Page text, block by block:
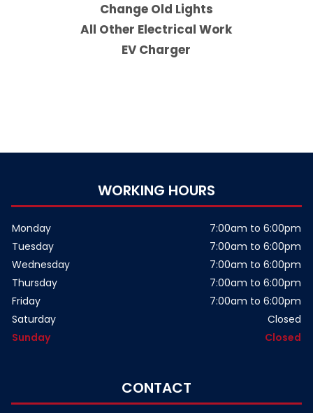
Change Old Lights
All Other Electrical Work
EV Charger
WORKING HOURS
Monday
7:00am to 6:00pm
Tuesday
7:00am to 6:00pm
Wednesday
7:00am to 6:00pm
Thursday
7:00am to 6:00pm
Friday
7:00am to 6:00pm
Saturday
Closed
Sunday
Closed
CONTACT